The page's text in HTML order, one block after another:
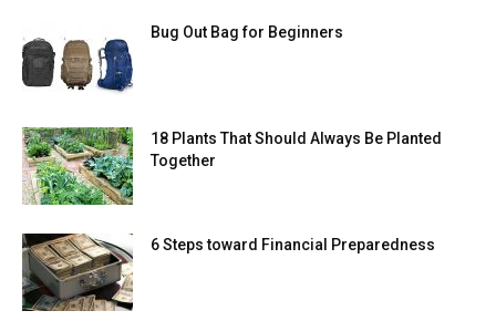
Bug Out Bag for Beginners
18 Plants That Should Always Be Planted
Together
6 Steps toward Financial Preparedness